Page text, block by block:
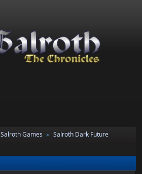
Salroth Games ► Salroth Dark Future